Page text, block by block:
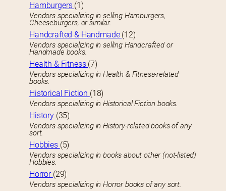
Hamburgers (1)
Vendors specializing in selling Hamburgers,
Cheeseburgers, or similar.
Handcrafted & Handmade (12)
Vendors specializing in selling Handcrafted or
Handmade books.
Health & Fitness (7)
Vendors specializing in Health & Fitness-related
books.
Historical Fiction (18)
Vendors specializing in Historical Fiction books.
History (35)
Vendors specializing in History-related books of any
sort.
Hobbies (5)
Vendors specializing in books about other (not-listed)
Hobbies.
Horror (29)
Vendors specializing in Horror books of any sort.